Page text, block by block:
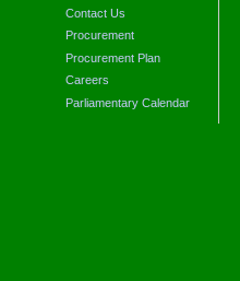
Contact Us
Procurement
Procurement Plan
Careers
Parliamentary Calendar